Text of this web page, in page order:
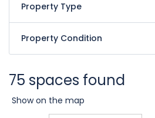
Property Type
Property Condition
75 spaces found
Show on the map